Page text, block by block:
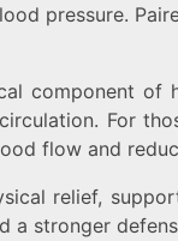
pressure.
component of
For
flow and
relief,
a stronger